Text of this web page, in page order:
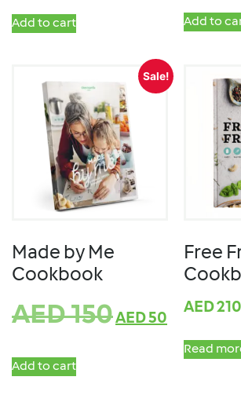
Add to cart Add to
Sale!
Made by Me
Cookbook
AED150AED50
Add to cart
Free
AED210
Read